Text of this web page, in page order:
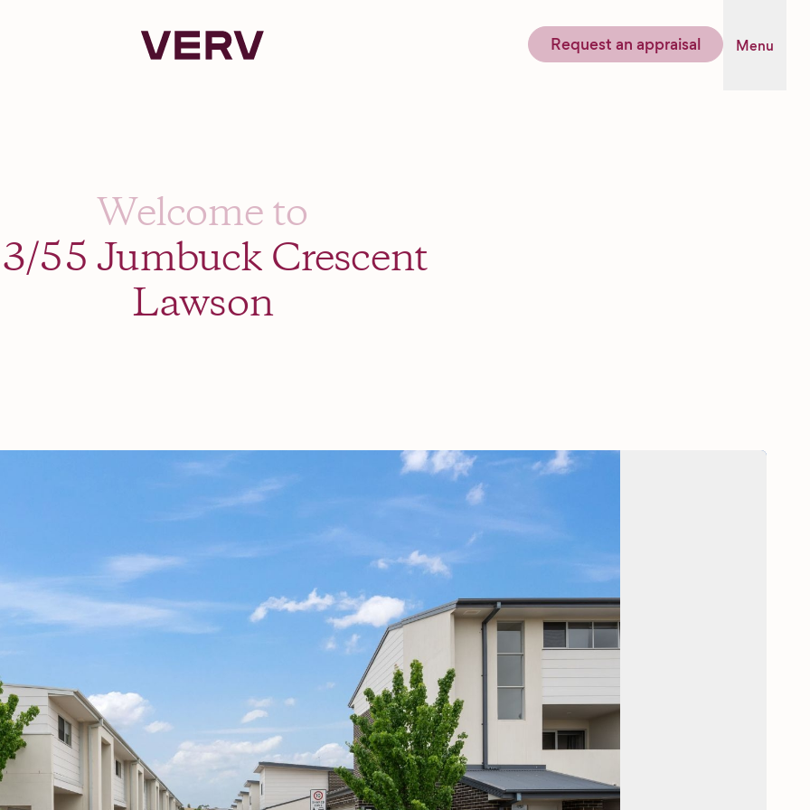
Verv Property Request an appraisal Menu
Welcome to
55 Jumbuck Crescent
Lawson